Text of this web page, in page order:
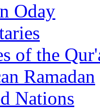
Oday
of the
Ramadan
Nations